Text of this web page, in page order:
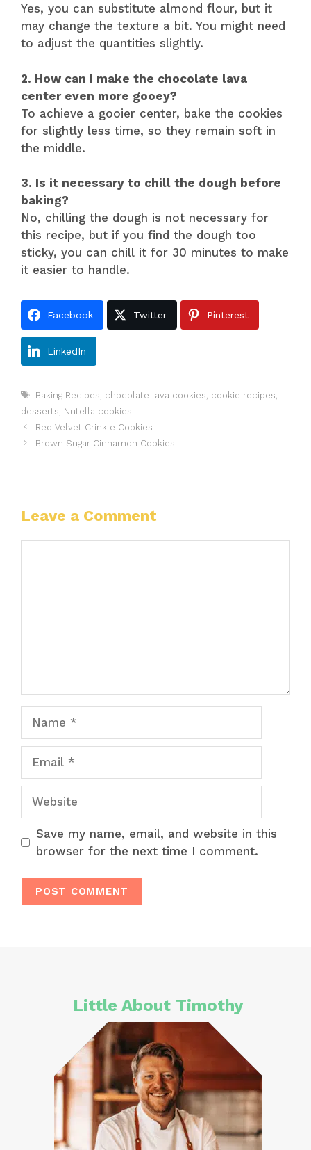
Yes, you can substitute almond flour, but it
may change the texture a bit. You might need
to adjust the quantities slightly.
2. How can I make the chocolate lava
center even more gooey?
To achieve a gooier center, bake the cookies
for slightly less time, so they remain soft in
the middle.
3. Is it necessary to chill the dough before
baking?
No, chilling the dough is not necessary for
this recipe, but if you find the dough too
sticky, you can chill it for 30 minutes to make
it easier to handle.
Facebook Twitter Pinterest
LinkedIn
Tags
Baking Recipes chocolate lava cookies cookie recipes
desserts Nutella cookies
Red Velvet Crinkle Cookies
Brown Sugar Cinnamon Cookies
Leave a Comment
Save my name, email, and website in this
browser for the next time I comment.
Little About Timothy